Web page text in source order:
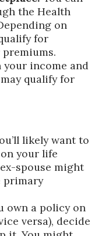
the Health
on
for
your income and
qualify for
likely want to
your life
spouse might
primary
own a policy on
versa), decide